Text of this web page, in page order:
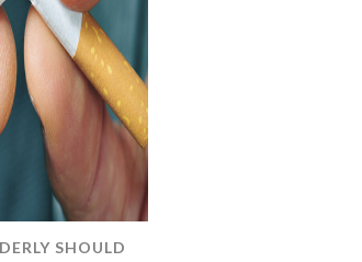
SHOULD